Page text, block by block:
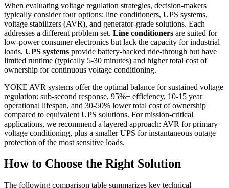
When evaluating voltage regulation strategies, decision-makers
typically consider four options: line conditioners, UPS systems,
voltage stabilizers (AVR), and generator-grade solutions. Each
addresses a different problem set. Line conditioners are suited for
low-power consumer electronics but lack the capacity for industrial
loads. UPS systems provide battery-backed ride-through but have
limited runtime (typically 5-30 minutes) and higher total cost of
ownership for continuous voltage conditioning.
YOKE AVR systems offer the optimal balance for sustained voltage
regulation: sub-second response, 95%+ efficiency, 10-15 year
operational lifespan, and 30-50% lower total cost of ownership
compared to equivalent UPS solutions. For mission-critical
applications, we recommend a layered approach: AVR for primary
voltage conditioning, plus a smaller UPS for instantaneous outage
protection of the most sensitive loads.
How to Choose the Right Solution
The following comparison table summarizes key technical